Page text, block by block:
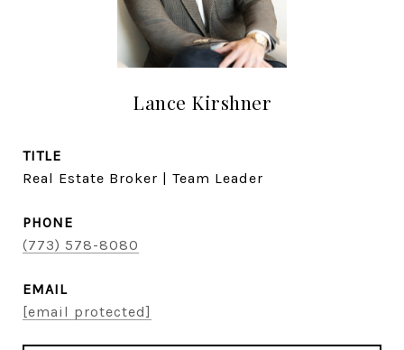
Lance Kirshner
TITLE
Real Estate Broker | Team Leader
PHONE
(773) 578-8080
EMAIL
[email protected]